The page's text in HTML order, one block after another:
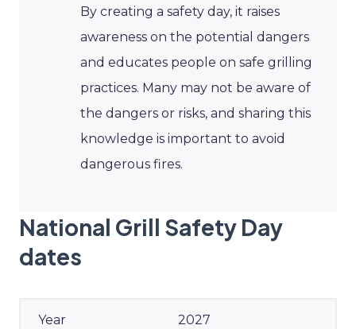
By creating a safety day, it raises
awareness on the potential dangers
and educates people on safe grilling
practices. Many may not be aware of
the dangers or risks, and sharing this
knowledge is important to avoid
dangerous fires.
National Grill Safety Day
dates
2027